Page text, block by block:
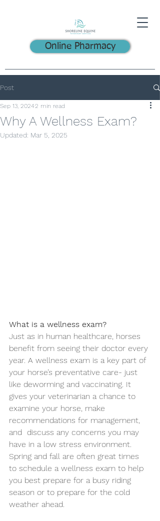
Online Pharmacy
Post
Why A Wellness Exam?
Sep 13, 20242 min read
Updated: Mar 5, 2025
What is a wellness exam?
Just as in human healthcare, horses
benefit from seeing their doctor every
year. A wellness exam is a key part of
your horse’s preventative care- just
like deworming and vaccinating. It
gives your veterinarian a chance to
examine your horse, make
recommendations for management,
and  discuss any concerns you may
have in a low stress environment.
Spring and fall are often great times
to schedule a wellness exam to help
you best prepare for a busy riding
season or to prepare for the cold
weather ahead.